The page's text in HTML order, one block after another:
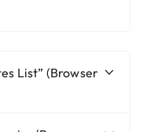
List” (Browser